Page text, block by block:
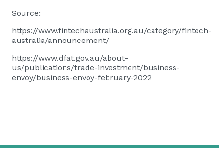
Source:
https://www.fintechaustralia.org.au/category/fintech-
australia/announcement/
https://www.dfat.gov.au/about-
us/publications/trade-investment/business-
envoy/business-envoy-february-2022